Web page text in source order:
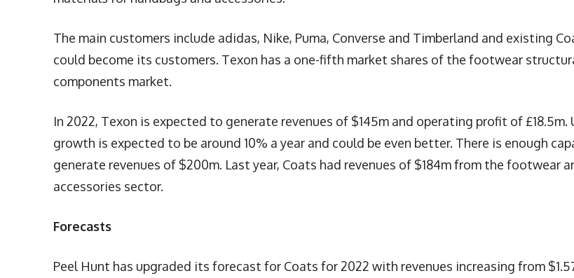
The main customers include adidas, Nike, Puma, Converse and Timberland and existing
could become its customers. Texon has a one-fifth market shares of the footwear
components market.
In 2022, Texon is expected to generate revenues of $145m and operating profit of £18.5m.
growth is expected to be around 10% a year and could be even better. There is enough
generate revenues of $200m. Last year, Coats had revenues of $184m from the footwear
accessories sector.
Forecasts
Peel Hunt has upgraded its forecast for Coats for 2022 with revenues increasing from